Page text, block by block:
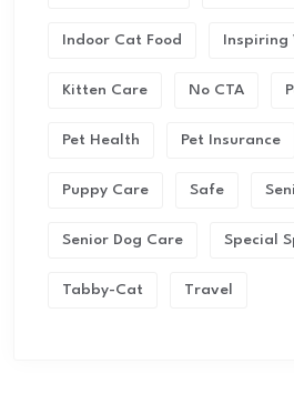
Indoor Cat Food Inspiring
Kitten Care No CTA
Pet Health Pet Insurance
Puppy Care Safe
Senior Dog Care Special
Tabby-Cat Travel